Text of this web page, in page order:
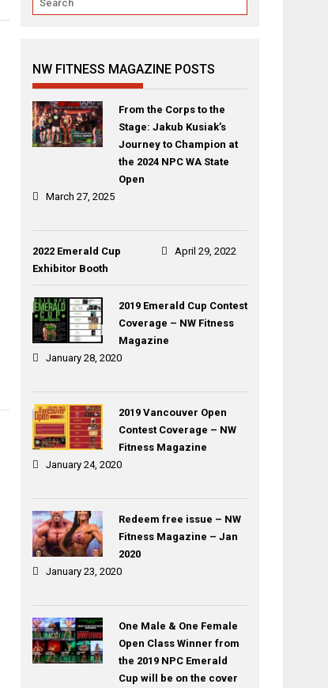
NW FITNESS MAGAZINE POSTS
From the Corps to the
Stage: Jakub Kusiak’s
Journey to Champion at
the 2024 NPC WA State
Open
March 27, 2025
2022 Emerald Cup
Exhibitor Booth
April 29, 2022
2019 Emerald Cup Contest
Coverage – NW Fitness
Magazine
January 28, 2020
2019 Vancouver Open
Contest Coverage – NW
Fitness Magazine
January 24, 2020
Redeem free issue – NW
Fitness Magazine – Jan
2020
January 23, 2020
One Male & One Female
Open Class Winner from
the 2019 NPC Emerald
Cup will be on the cover